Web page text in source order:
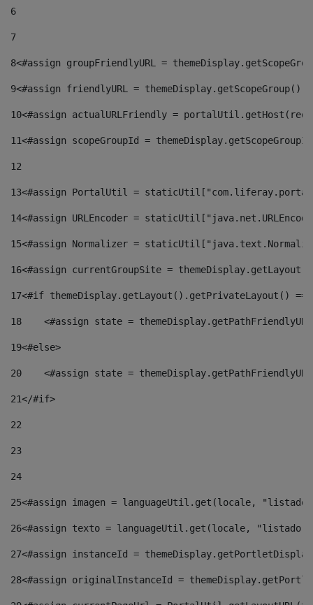
6
7
8<#assign groupFriendlyURL =
9<#assign friendlyURL =
10<#assign actualURLFriendly =
11<#assign scopeGroupId =
12
13<#assign PortalUtil =
14<#assign URLEncoder =
15<#assign Normalizer =
16<#assign currentGroupSite =
17<#if themeDisplay.getLayout().getPrivateLayout()
18
<#assign state =
19<#else>
20
<#assign state =
21</#if>
22
23
24
25<#assign imagen = languageUtil.get(locale,
26<#assign texto = languageUtil.get(locale,
27<#assign instanceId =
28<#assign originalInstanceId =